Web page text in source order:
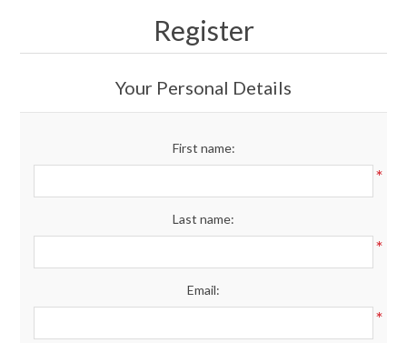
Register
Your Personal Details
First name:
*
Last name:
*
Email:
*